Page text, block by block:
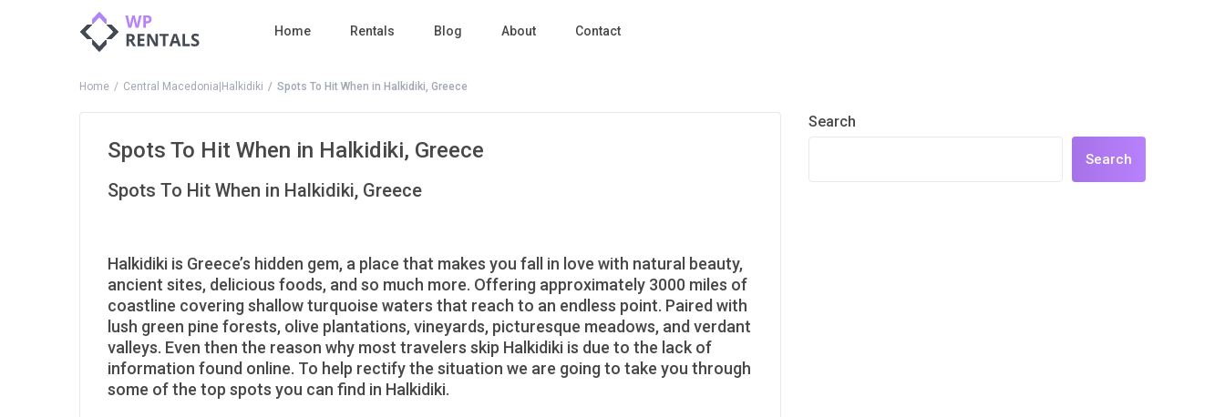
Home Rentals Blog About Contact
Home Central Macedonia|Halkidiki Spots To Hit When in Halkidiki, Greece
Spots To Hit When in Halkidiki, Greece
Spots To Hit When in Halkidiki, Greece
Halkidiki is Greece’s hidden gem, a place that makes you fall in love with natural beauty,
ancient sites, delicious foods, and so much more. Offering approximately 3000 miles of
coastline covering shallow turquoise waters that reach to an endless point. Paired with
lush green pine forests, olive plantations, vineyards, picturesque meadows, and verdant
valleys. Even then the reason why most travelers skip Halkidiki is due to the lack of
information found online. To help rectify the situation we are going to take you through
some of the top spots you can find in Halkidiki.
Search
Search